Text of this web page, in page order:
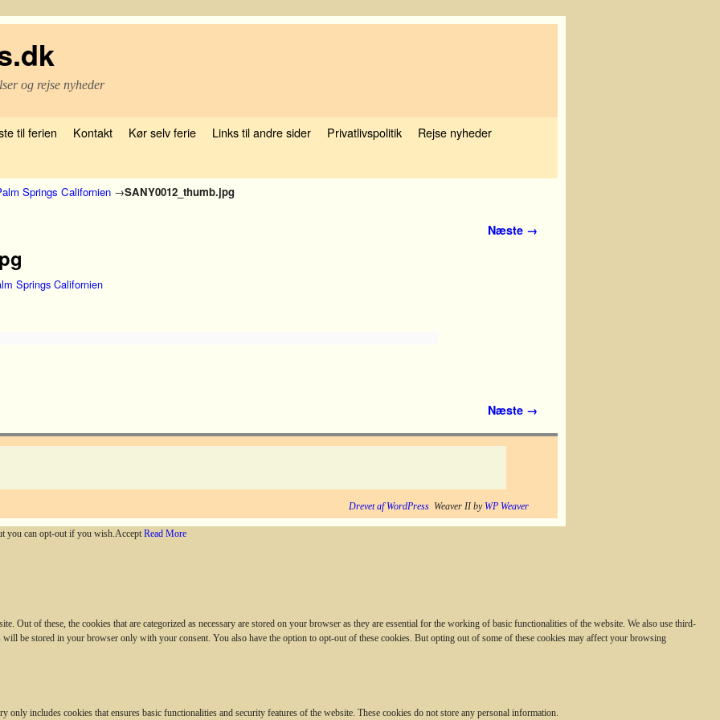
og rejse nyheder
til ferien Kontakt Kør selv ferie Links til andre sider Privatlivspolitik
Rejse nyheder
Springs Californien →SANY0012_thumb.jpg
Næste →
Springs Californien
Næste →
Drevet af WordPress Weaver II by WP Weaver
you can opt-out if you wish.Accept Read More
Out of these, the cookies that are categorized as necessary are stored on your browser as they are essential for the working of basic functionalities of the website. We also use third-
be stored in your browser only with your consent. You also have the option to opt-out of these cookies. But opting out of some of these cookies may affect your browsing
includes cookies that ensures basic functionalities and security features of the website. These cookies do not store any personal information.